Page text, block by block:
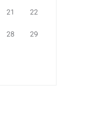
21 22
28 29